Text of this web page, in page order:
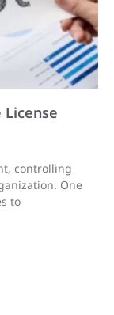
License
controlling
One
to